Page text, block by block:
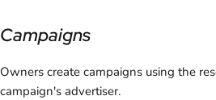
Campaigns
Owners create campaigns using the
campaign's advertiser.